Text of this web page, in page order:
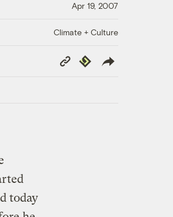
Apr 19, 2007
Climate + Culture
Copy
Link
Republish
today